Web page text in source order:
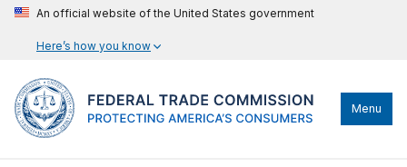
An official website of the United States government
Here’s how you know
Menu